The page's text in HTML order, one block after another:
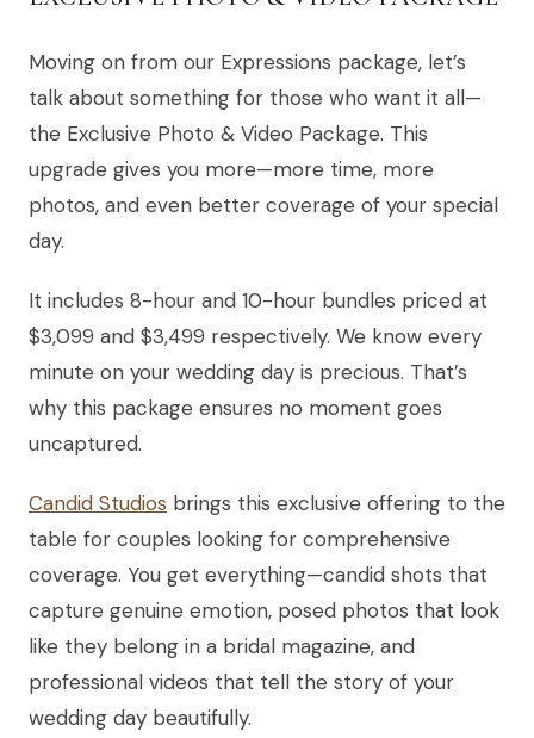
Moving on from our Expressions package, let’s
talk about something for those who want it all—
the Exclusive Photo & Video Package. This
upgrade gives you more—more time, more
photos, and even better coverage of your special
day.
It includes 8-hour and 10-hour bundles priced at
$3,099 and $3,499 respectively. We know every
minute on your wedding day is precious. That’s
why this package ensures no moment goes
uncaptured.
Candid Studios brings this exclusive offering to the
table for couples looking for comprehensive
coverage. You get everything—candid shots that
capture genuine emotion, posed photos that look
like they belong in a bridal magazine, and
professional videos that tell the story of your
wedding day beautifully.